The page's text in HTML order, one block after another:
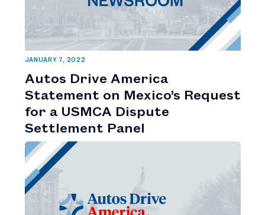
JANUARY 7, 2022
Autos Drive America
Statement on Mexico’s Request
for a USMCA Dispute
Settlement Panel